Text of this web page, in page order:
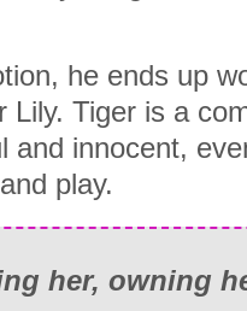
he ends up
Tiger is a
and innocent,
play.
her, owning